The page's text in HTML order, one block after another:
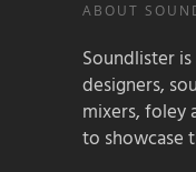
ABOUT
Soundlister
designers,
mixers, foley
to showcase